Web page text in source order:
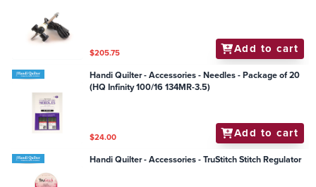
$205.75 Add to cart
Handi Quilter - Accessories - Needles - Package of 20
(HQ Infinity 100/16 134MR-3.5)
$24.00 Add to cart
Handi Quilter - Accessories - TruStitch Stitch Regulator